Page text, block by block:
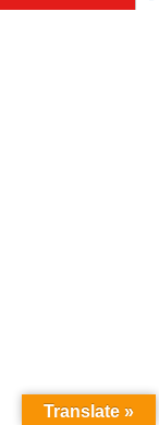
Translate »